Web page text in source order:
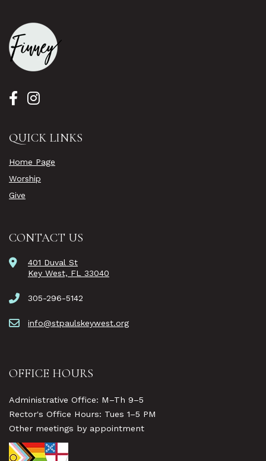
QUICK LINKS
Home Page
Worship
Give
CONTACT US
401 Duval St
Key West, FL 33040
305-296-5142
info@stpaulskeywest.org
OFFICE HOURS
Administrative Office: M–Th 9–5
Rector's Office Hours: Tues 1–5 PM
Other meetings by appointment